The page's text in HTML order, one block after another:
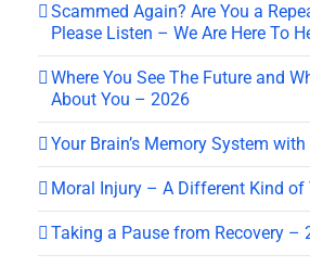
Scammed Again? Are You a
Please Listen – We Are Here To
Where You See The Future and
About You – 2026
Your Brain’s Memory System
Moral Injury – A Different Kind
Taking a Pause from Recovery –